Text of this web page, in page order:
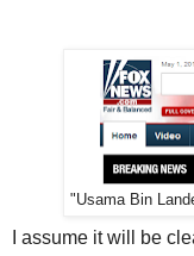
"Usama Bin
I assume it will be